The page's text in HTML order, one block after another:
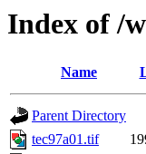
Index of /
Name
Parent Directory
tec97a01.tif